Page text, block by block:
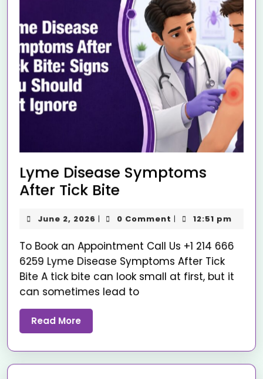
Lyme Disease Symptoms
After Tick Bite
June 2, 2026 0 Comment 12:51 pm
To Book an Appointment Call Us +1 214 666
6259 Lyme Disease Symptoms After Tick
Bite A tick bite can look small at first, but it
can sometimes lead to
Read More